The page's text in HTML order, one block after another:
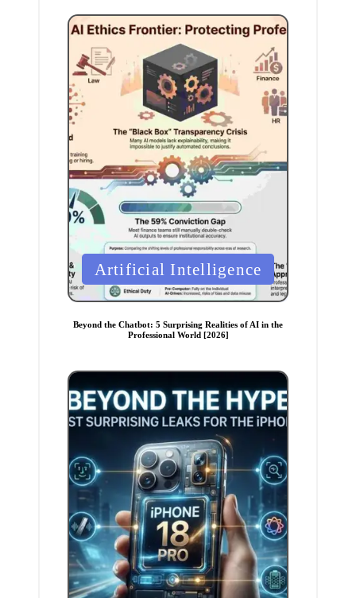
P
o
s
t
n
Artificial Intelligence
Beyond the Chatbot: 5 Surprising Realities of AI in the
Professional World [2026]